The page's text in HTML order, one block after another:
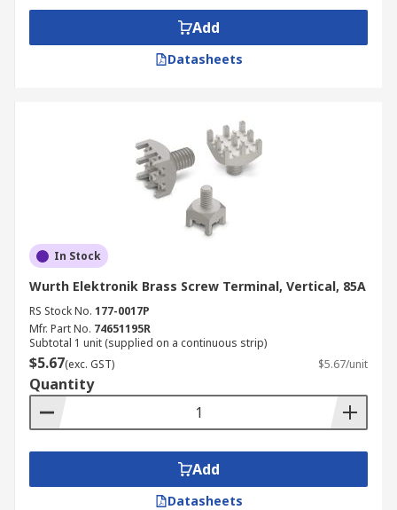
Add
Datasheets
In Stock
Wurth Elektronik Brass Screw Terminal, Vertical, 85A
RS Stock No. 177-0017P
Mfr. Part No. 74651195R
Subtotal 1 unit (supplied on a continuous strip)
$5.67(exc. GST) $5.67/unit
Quantity
Add
Datasheets